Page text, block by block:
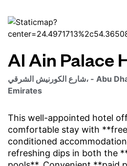
Al Ain Palace
شارع الكورنيش الشرقي، - Abu Dhabi - United Arab
Emirates
This well-appointed hotel
comfortable stay with
conditioned
refreshing dips in both the